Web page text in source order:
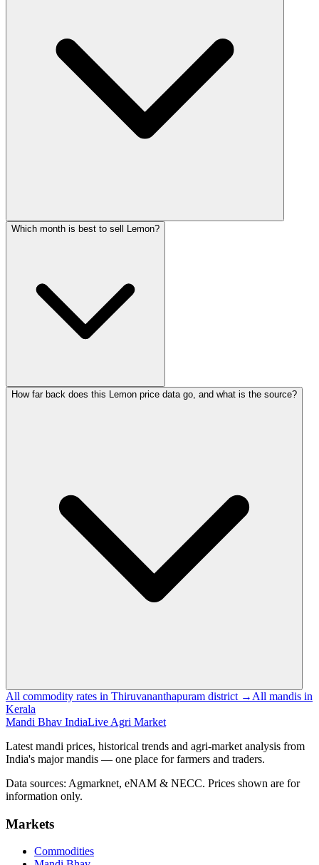
Which month is best to sell Lemon?
How far back does this Lemon price data go, and what is the source?
All commodity rates in Thiruvananthapuram district → All mandis in
Kerala
Mandi Bhav IndiaLive Agri Market
Latest mandi prices, historical trends and agri-market analysis from
India's major mandis — one place for farmers and traders.
Data sources: Agmarknet, eNAM & NECC. Prices shown are for
information only.
Markets
Commodities